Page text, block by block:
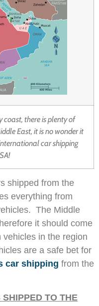
coast, there is plenty of
East, it is no wonder it
car shipping
shipped from the
everything from
The Middle
it should come
in the region
are a safe bet for
car shipping from the
TO THE